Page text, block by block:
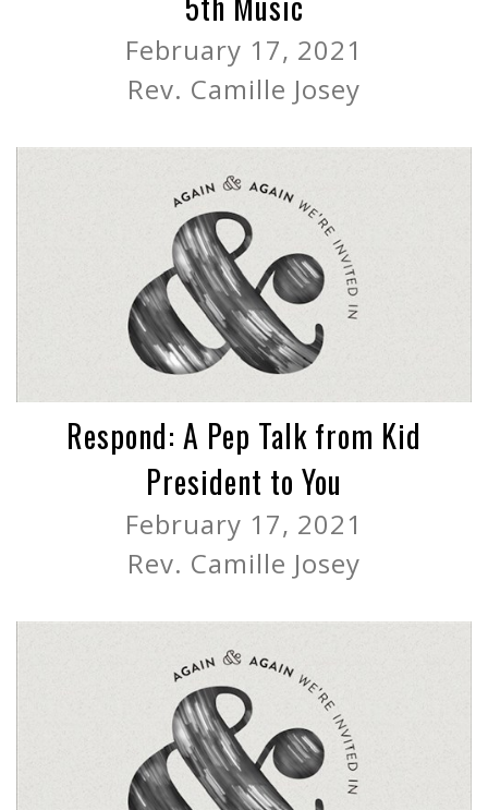
February 17, 2021
Rev. Camille Josey
Respond: A Pep Talk from Kid
President to You
February 17, 2021
Rev. Camille Josey